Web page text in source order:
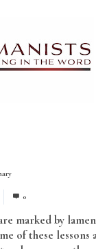
0
marked by
of these lessons